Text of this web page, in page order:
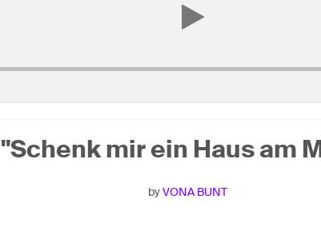
"Schenk mir ein Haus am
byVONA BUNT